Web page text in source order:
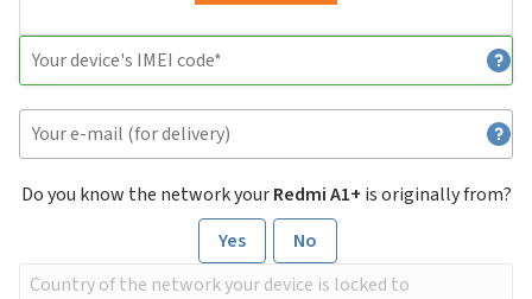
Do you know the network yourRedmi A1+ is originally from?
Yes
No